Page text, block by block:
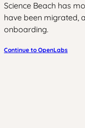
Science Beach has
have been migrated,
onboarding.
Continue to OpenLabs